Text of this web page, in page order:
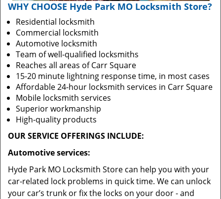
WHY CHOOSE Hyde Park MO Locksmith Store?
Residential locksmith
Commercial locksmith
Automotive locksmith
Team of well-qualified locksmiths
Reaches all areas of Carr Square
15-20 minute lightning response time, in most cases
Affordable 24-hour locksmith services in Carr Square
Mobile locksmith services
Superior workmanship
High-quality products
OUR SERVICE OFFERINGS INCLUDE:
Automotive services:
Hyde Park MO Locksmith Store can help you with your
car-related lock problems in quick time. We can unlock
your car’s trunk or fix the locks on your door - and